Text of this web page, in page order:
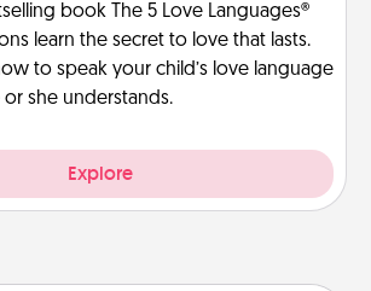
book The 5 Love Languages®
learn the secret to love that lasts.
to speak your child’s love language
she understands.
Explore